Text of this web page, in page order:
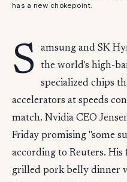
has a new chokepoint.
S
amsung and SK
the world's high-
specialized chips
accelerators at speeds
match. Nvidia CEO
Friday promising "some
according to Reuters.
grilled pork belly dinner